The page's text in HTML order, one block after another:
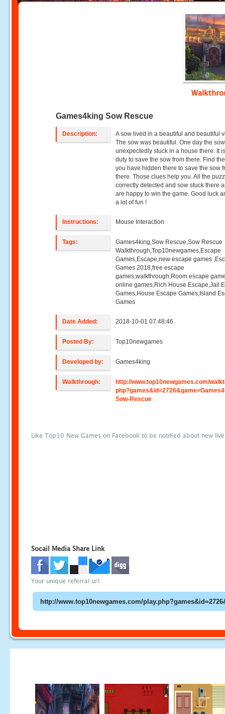
Games4king Sow Rescue
Description:
A sow lived in a beautiful and beautiful
The sow was beautiful. One day the
unexpectedly stuck in a house there. It
duty to save the sow from there. Find
you have hidden there to save the sow
there. Those clues help you. All the
correctly detected and sow stuck there
are happy to win the game. Good luck
a lot of fun !
Instructions: Mouse Interaction
Tags:
Games4king,Sow Rescue,Sow Rescue
Walkthrough,Top10newgames,Escape
Games,Escape,new escape games
Games 2018,free escape
games,walkthrough,Room escape
online games,Rich House Escape,Jail
Games,House Escape Games,Island
Games
Date Added: 2018-10-01 07:48:46
Posted By: Top10newgames
Developed by: Games4king
Walkthrough:
http://www.top10newgames.com/
Sow-Rescue
Like Top10 New Games on Facebook to be notified about new
Socail Media Share Link
Your unique referral url: